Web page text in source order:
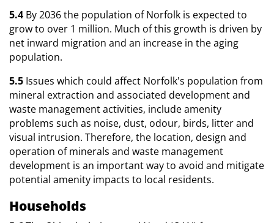
5.4 By 2036 the population of Norfolk is expected to
grow to over 1 million. Much of this growth is driven by
net inward migration and an increase in the aging
population.
5.5 Issues which could affect Norfolk's population from
mineral extraction and associated development and
waste management activities, include amenity
problems such as noise, dust, odour, birds, litter and
visual intrusion. Therefore, the location, design and
operation of minerals and waste management
development is an important way to avoid and mitigate
potential amenity impacts to local residents.
Households